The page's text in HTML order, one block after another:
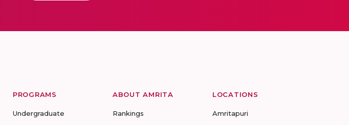
PROGRAMS
Undergraduate
ABOUT AMRITA
Rankings
LOCATIONS
Amritapuri